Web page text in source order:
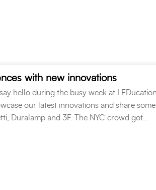
with new innovations
hello during the busy week at
our latest innovations and share
Duralamp and 3F. The NYC crowd got…